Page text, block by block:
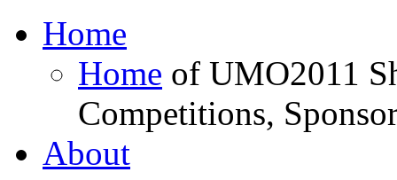
Home
Home of UMO2011
Competitions,
About